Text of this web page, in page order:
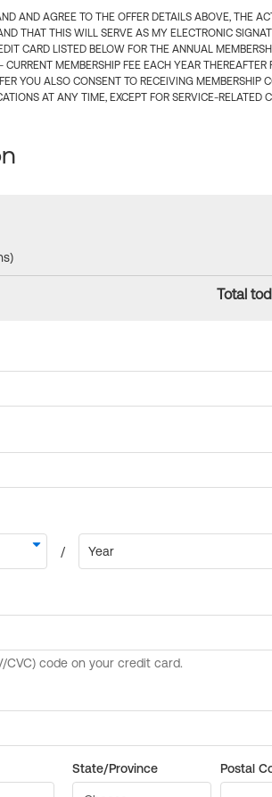
AND AGREE TO THE OFFER DETAILS ABOVE, THE
THAT THIS WILL SERVE AS MY ELECTRONIC
CARD LISTED BELOW FOR THE ANNUAL
MEMBERSHIP FEE EACH YEAR THEREAFTER
YOU ALSO CONSENT TO RECEIVING MEMBERSHIP
AT ANY TIME, EXCEPT FOR SERVICE-RELATED
Total
State/Province Postal